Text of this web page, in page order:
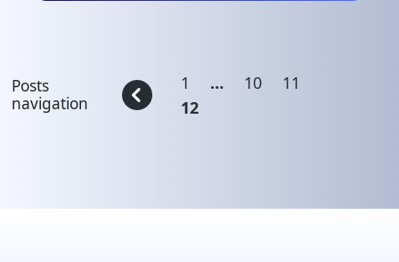
Posts
navigation
1 … 10
11
12